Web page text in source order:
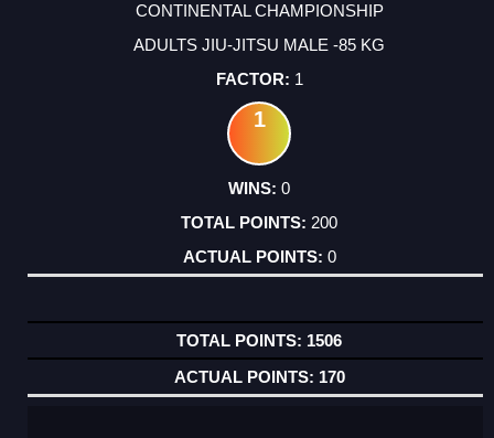
CONTINENTAL CHAMPIONSHIP
ADULTS JIU-JITSU MALE -85 KG
1
1
0
200
0
1506
170